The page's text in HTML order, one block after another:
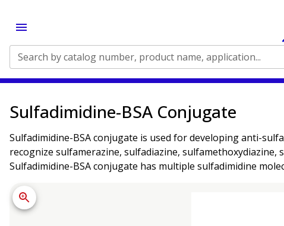
Search by catalog number, product name, application...
Sulfadimidine-BSA Conjugate
Sulfadimidine-BSA conjugate is used for developing anti-
recognize sulfamerazine, sulfadiazine,
Sulfadimidine-BSA conjugate has multiple sulfadimidine